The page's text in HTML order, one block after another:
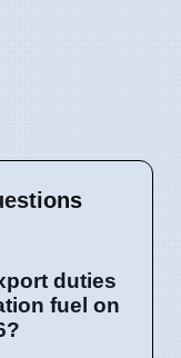
duties
fuel on